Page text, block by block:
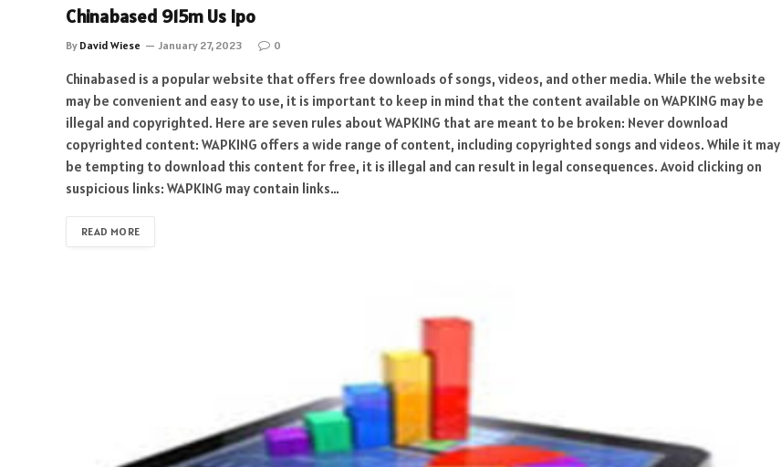
Chinabased 915m Us Ipo
By David Wiese January 27, 2023 0
Chinabased is a popular website that offers free downloads of songs, videos, and other media. While the website
may be convenient and easy to use, it is important to keep in mind that the content available on WAPKING may be
illegal and copyrighted. Here are seven rules about WAPKING that are meant to be broken: Never download
copyrighted content: WAPKING offers a wide range of content, including copyrighted songs and videos. While it may
be tempting to download this content for free, it is illegal and can result in legal consequences. Avoid clicking on
suspicious links: WAPKING may contain links…
READ MORE